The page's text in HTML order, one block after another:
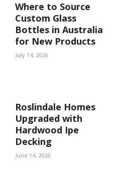
Where to Source
Custom Glass
Bottles in Australia
for New Products
July 14, 2026
Roslindale Homes
Upgraded with
Hardwood Ipe
Decking
June 14, 2026